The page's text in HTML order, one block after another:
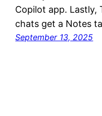
Copilot app. Lastly,
chats get a Notes
September 13, 2025